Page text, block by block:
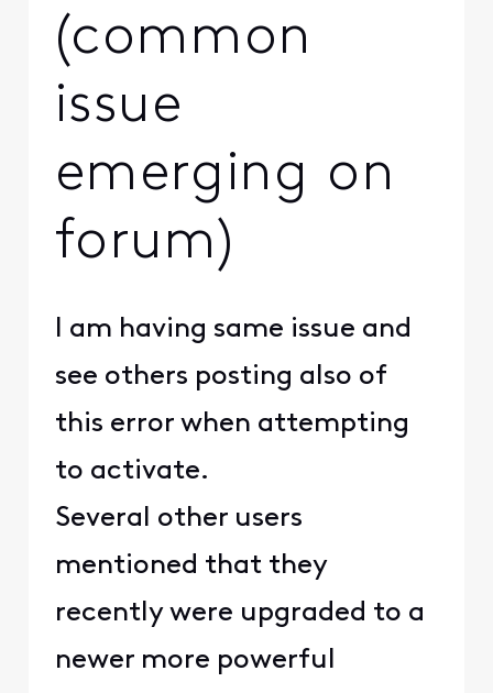
(common
issue
emerging on
forum)
I am having same issue and
see others posting also of
this error when attempting
to activate.
Several other users
mentioned that they
recently were upgraded to a
newer more powerful